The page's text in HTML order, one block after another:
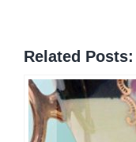
Related Posts: